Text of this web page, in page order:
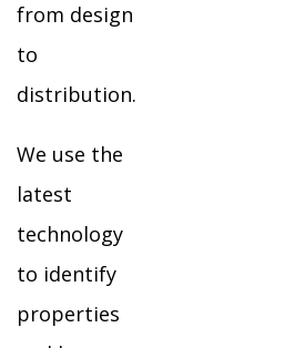
from design
to
distribution.
We use the
latest
technology
to identify
properties